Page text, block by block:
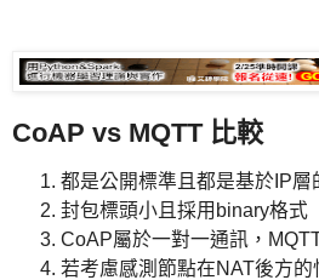
CoAP vs MQTT 比較
都是公開標準且都是基於IP層
封包標頭小且採用binary格式
CoAP屬於一對一通訊，
若考慮感測節點在NAT後方